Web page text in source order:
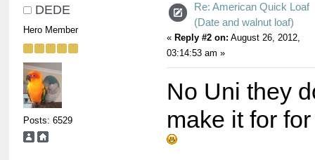
DEDE
Hero Member
Posts: 6529
Re: American Quick Loaf
(Date and walnut loaf)
« Reply #2 on: August 26, 2012,
03:14:53 am »
No Uni they
make it for